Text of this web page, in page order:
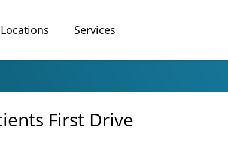
Locations Services
First Drive